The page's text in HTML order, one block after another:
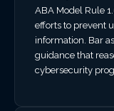
ABA Model Rule
efforts to prevent
information. Bar
guidance that
cybersecurity